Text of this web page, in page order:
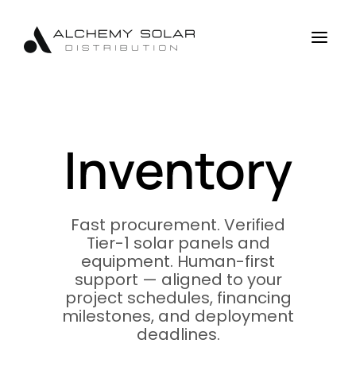
Content
navigation
a
Inventory
Fast procurement. Verified
Tier-1 solar panels and
equipment. Human-first
support — aligned to your
project schedules, financing
milestones, and deployment
deadlines.